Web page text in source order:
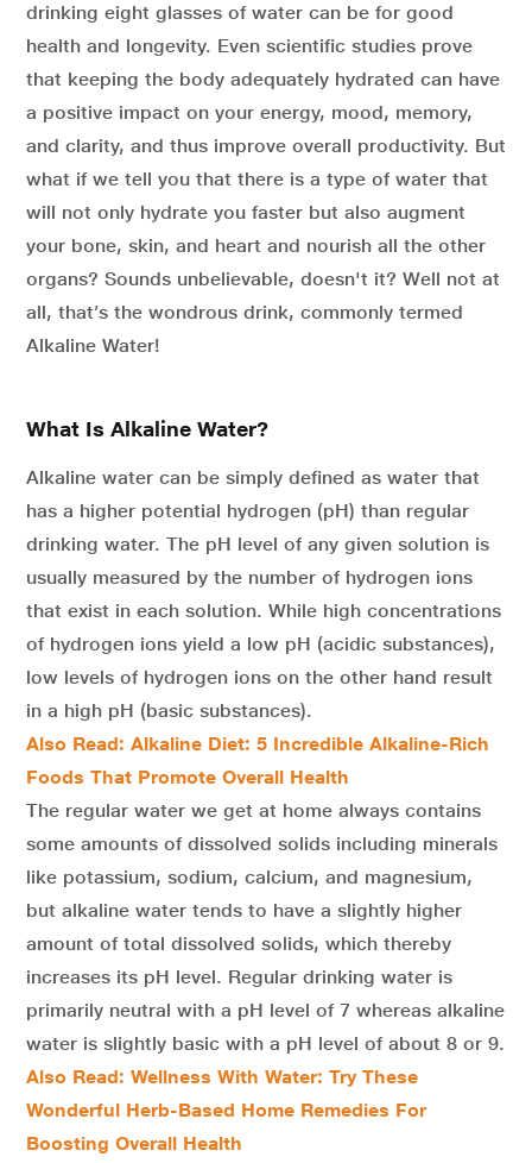
drinking eight glasses of water can be for good
health and longevity. Even scientific studies prove
that keeping the body adequately hydrated can have
a positive impact on your energy, mood, memory,
and clarity, and thus improve overall productivity. But
what if we tell you that there is a type of water that
will not only hydrate you faster but also augment
your bone, skin, and heart and nourish all the other
organs? Sounds unbelievable, doesn't it? Well not at
all, that’s the wondrous drink, commonly termed
Alkaline Water!
What Is Alkaline Water?
Alkaline water can be simply defined as water that
has a higher potential hydrogen (pH) than regular
drinking water. The pH level of any given solution is
usually measured by the number of hydrogen ions
that exist in each solution. While high concentrations
of hydrogen ions yield a low pH (acidic substances),
low levels of hydrogen ions on the other hand result
in a high pH (basic substances).
Also Read: Alkaline Diet: 5 Incredible Alkaline-Rich
Foods That Promote Overall Health
The regular water we get at home always contains
some amounts of dissolved solids including minerals
like potassium, sodium, calcium, and magnesium,
but alkaline water tends to have a slightly higher
amount of total dissolved solids, which thereby
increases its pH level. Regular drinking water is
primarily neutral with a pH level of 7 whereas alkaline
water is slightly basic with a pH level of about 8 or 9.
Also Read: Wellness With Water: Try These
Wonderful Herb-Based Home Remedies For
Boosting Overall Health